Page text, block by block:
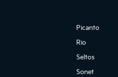
Picanto
Rio
Seltos
Sonet